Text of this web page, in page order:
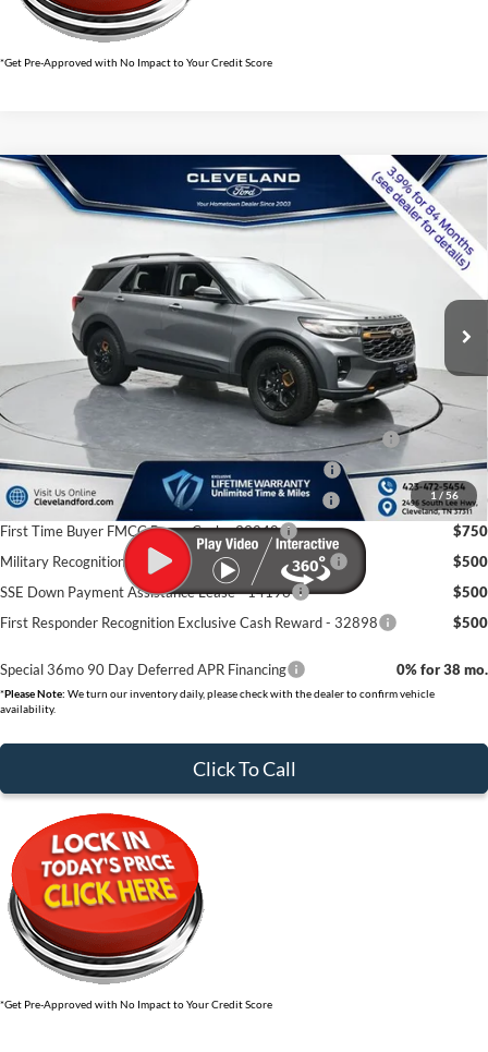
*Get Pre-Approved with No Impact to Your Credit Score
1/56
2026Ford Explorer Tremor
1FMWK8JC6TGB47233Stock:TGB47233
Int.
$54,079
CLEVELAND FORD PRICE
$63,820
Dealer Discount:
-$10,540
Documentation Fee:
+$799
Cleveland Ford Price:
$54,079
Conquest Bonus Cash - Honda, Hyundai, Kia, Toyota - 31282
$1,000
College Student Purchase Program - Lease - 32896
$750
College Student Purchase Program - Retail - 32896
$750
First Time Buyer FMCC Bonus Cash - 33248
$750
Military Recognition Exclusive Cash Reward - 32894
$500
SSE Down Payment Assistance Lease - 14196
$500
First Responder Recognition Exclusive Cash Reward - 32898
$500
Special 36mo 90 Day Deferred APR Financing 0% for 38 mo.
*Please Note: We turn our inventory daily, please check with the dealer to confirm vehicle
availability.
Click To Call
*Get Pre-Approved with No Impact to Your Credit Score
Compare Vehicle